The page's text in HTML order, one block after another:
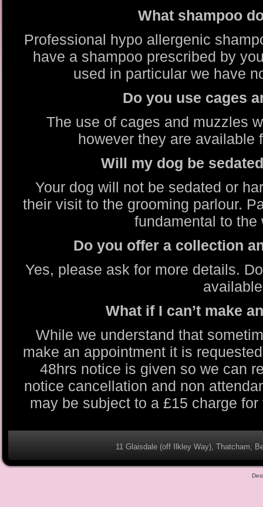
What shampoo
Professional hypo allergenic
have a shampoo prescribed by
used in particular we have
Do you use cages
The use of cages and muzzles
however they are available
Will my dog be
Your dog will not be sedated or
their visit to the grooming parlour.
fundamental to the
Do you offer a collection
Yes, please ask for more details.
What if I can’t make
While we understand that
make an appointment it is
48hrs notice is given so we can
notice cancellation and non
may be subject to a £15 charge
11 Glaisdale (off Ilkley Way), Thatcham,